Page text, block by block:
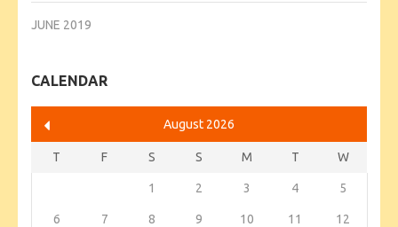
JUNE 2019
CALENDAR
August 2026
T F S S M T W
1 2 3 4 5
6 7 8 9 10 11 12